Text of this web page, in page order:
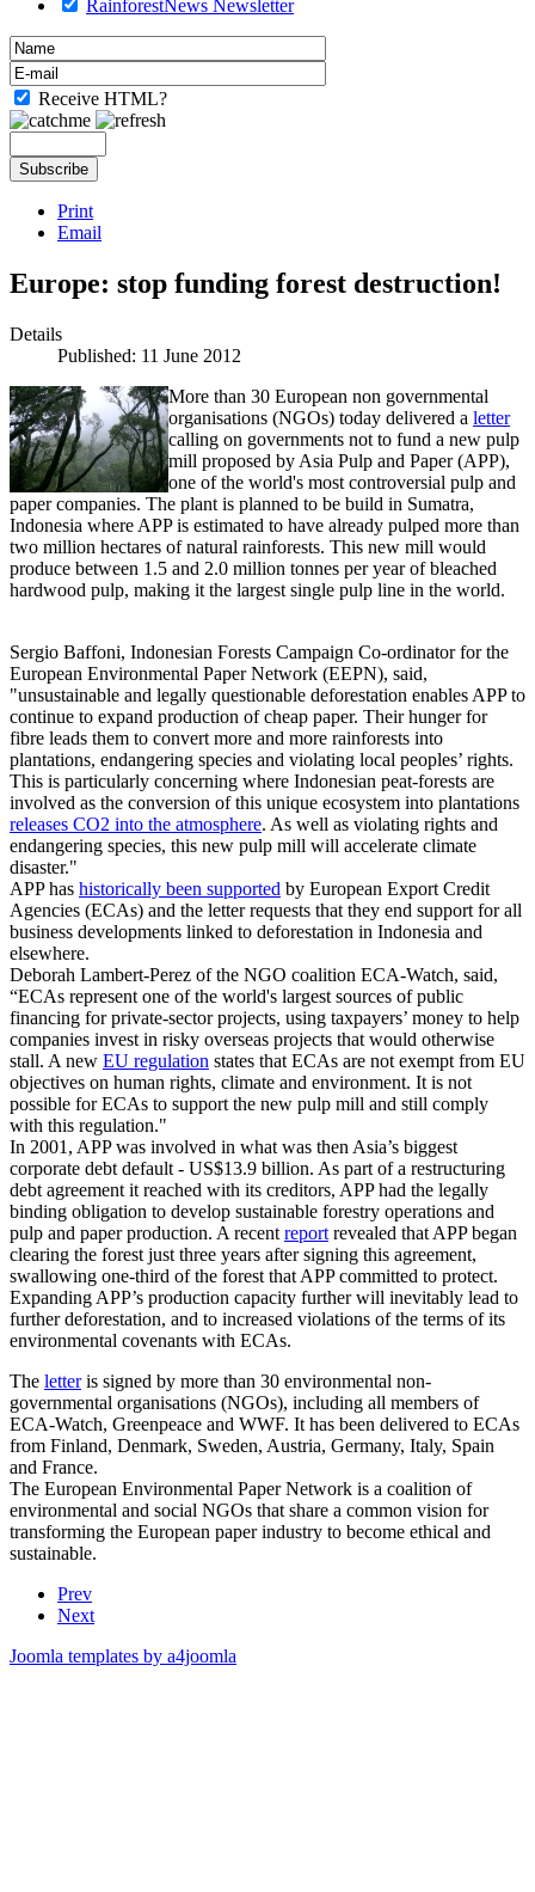
RainforestNews Newsletter
Receive HTML?
Print
Email
Europe: stop funding forest destruction!
Details
Published: 11 June 2012
More than 30 European non governmental
organisations (NGOs) today delivered a letter
calling on governments not to fund a new pulp
mill proposed by Asia Pulp and Paper (APP),
one of the world's most controversial pulp and
paper companies. The plant is planned to be build in Sumatra,
Indonesia where APP is estimated to have already pulped more than
two million hectares of natural rainforests. This new mill would
produce between 1.5 and 2.0 million tonnes per year of bleached
hardwood pulp, making it the largest single pulp line in the world.
Sergio Baffoni, Indonesian Forests Campaign Co-ordinator for the
European Environmental Paper Network (EEPN), said,
"unsustainable and legally questionable deforestation enables APP to
continue to expand production of cheap paper. Their hunger for
fibre leads them to convert more and more rainforests into
plantations, endangering species and violating local peoples’ rights.
This is particularly concerning where Indonesian peat-forests are
involved as the conversion of this unique ecosystem into plantations
releases CO2 into the atmosphere. As well as violating rights and
endangering species, this new pulp mill will accelerate climate
disaster."
APP has historically been supported by European Export Credit
Agencies (ECAs) and the letter requests that they end support for all
business developments linked to deforestation in Indonesia and
elsewhere.
Deborah Lambert-Perez of the NGO coalition ECA-Watch, said,
“ECAs represent one of the world's largest sources of public
financing for private-sector projects, using taxpayers’ money to help
companies invest in risky overseas projects that would otherwise
stall. A new EU regulation states that ECAs are not exempt from EU
objectives on human rights, climate and environment. It is not
possible for ECAs to support the new pulp mill and still comply
with this regulation."
In 2001, APP was involved in what was then Asia’s biggest
corporate debt default - US$13.9 billion. As part of a restructuring
debt agreement it reached with its creditors, APP had the legally
binding obligation to develop sustainable forestry operations and
pulp and paper production. A recent report revealed that APP began
clearing the forest just three years after signing this agreement,
swallowing one-third of the forest that APP committed to protect.
Expanding APP’s production capacity further will inevitably lead to
further deforestation, and to increased violations of the terms of its
environmental covenants with ECAs.
The letteris signed by more than 30 environmental non-
governmental organisations (NGOs), including all members of
ECA-Watch, Greenpeace and WWF. It has been delivered to ECAs
from Finland, Denmark, Sweden, Austria, Germany, Italy, Spain
and France.
The European Environmental Paper Network is a coalition of
environmental and social NGOs that share a common vision for
transforming the European paper industry to become ethical and
sustainable.
Prev
Next
Joomla templates by a4joomla